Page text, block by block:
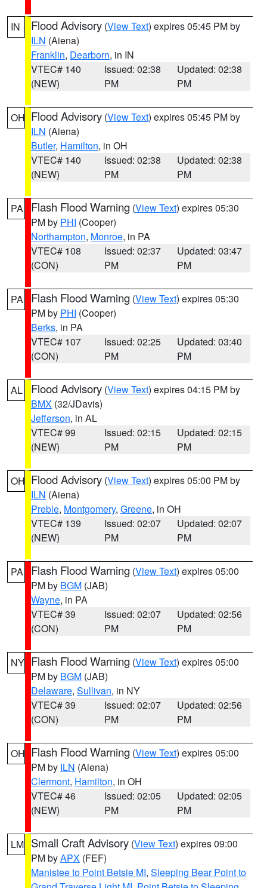
IN Flood Advisory (View Text) expires 05:45 PM by
ILN (Aiena)
Franklin, Dearborn, in IN
VTEC# 140
(NEW)
Issued: 02:38
PM
Updated: 02:38
PM
OH Flood Advisory (View Text) expires 05:45 PM by
ILN (Aiena)
Butler, Hamilton, in OH
VTEC# 140
(NEW)
Issued: 02:38
PM
Updated: 02:38
PM
PA Flash Flood Warning (View Text) expires 05:30
PM by PHI (Cooper)
Northampton, Monroe, in PA
VTEC# 108
(CON)
Issued: 02:37
PM
Updated: 03:47
PM
PA Flash Flood Warning (View Text) expires 05:30
PM by PHI (Cooper)
Berks, in PA
VTEC# 107
(CON)
Issued: 02:25
PM
Updated: 03:40
PM
AL Flood Advisory (View Text) expires 04:15 PM by
BMX (32/JDavis)
Jefferson, in AL
VTEC# 99
(NEW)
Issued: 02:15
PM
Updated: 02:15
PM
OH Flood Advisory (View Text) expires 05:00 PM by
ILN (Aiena)
Preble, Montgomery, Greene, in OH
VTEC# 139
(NEW)
Issued: 02:07
PM
Updated: 02:07
PM
PA Flash Flood Warning (View Text) expires 05:00
PM by BGM (JAB)
Wayne, in PA
VTEC# 39
(CON)
Issued: 02:07
PM
Updated: 02:56
PM
NY Flash Flood Warning (View Text) expires 05:00
PM by BGM (JAB)
Delaware, Sullivan, in NY
VTEC# 39
(CON)
Issued: 02:07
PM
Updated: 02:56
PM
OH Flash Flood Warning (View Text) expires 05:00
PM by ILN (Aiena)
Clermont, Hamilton, in OH
VTEC# 46
(NEW)
Issued: 02:05
PM
Updated: 02:05
PM
LM Small Craft Advisory (View Text) expires 09:00
PM byAPX (FEF)
Manistee to Point Betsie MI, Sleeping Bear Point to